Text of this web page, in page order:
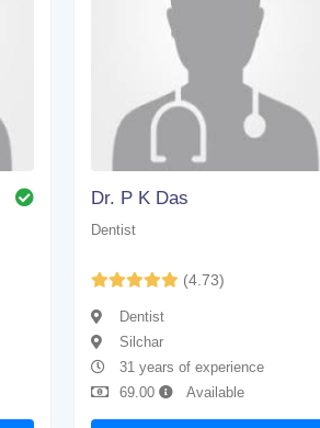
Dr. P K Das
Dentist
(4.73)
Dentist
Silchar
31 years of experience
69.00
Available